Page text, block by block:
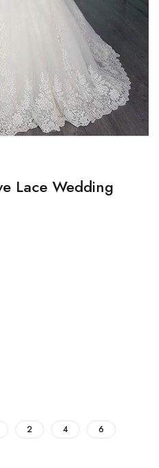
Lace Wedding
2 4
6